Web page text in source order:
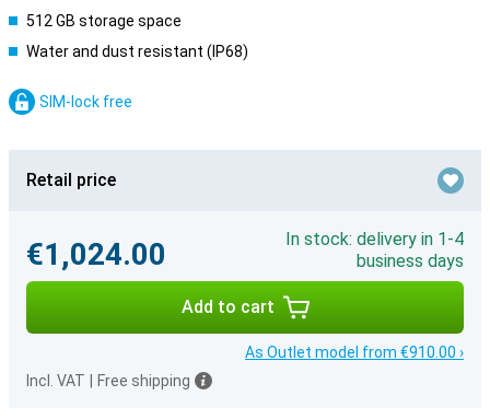
512 GB storage space
Water and dust resistant (IP68)
SIM-lock free
Retail price
€1,024.00
In stock: delivery in 1-4
business days
Add to cart
As Outlet model from €910.00 ›
Incl. VAT
Free shipping